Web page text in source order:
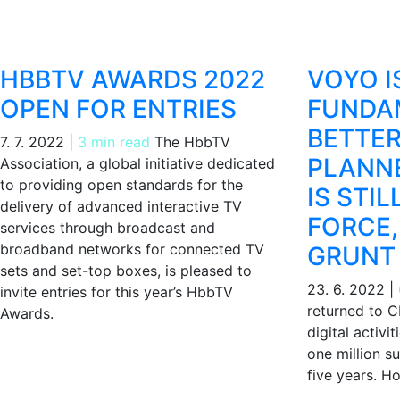
HBBTV AWARDS 2022
OPEN FOR ENTRIES
7. 7. 2022 3 min read The HbbTV
Association, a global initiative dedicated
to providing open standards for the
delivery of advanced interactive TV
services through broadcast and
broadband networks for connected TV
sets and set-top boxes, is pleased to
invite entries for this year’s HbbTV
Awards.
VOYO
IS
23. 6. 2022
returned to
digital
one million
five years.